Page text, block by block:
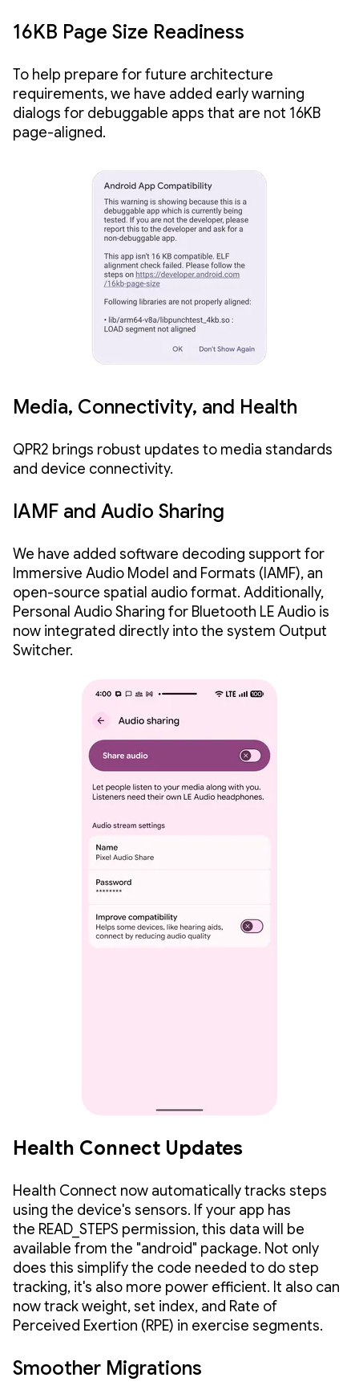
16KB Page Size Readiness
To help prepare for future architecture
requirements, we have added early warning
dialogs for debuggable apps that are not 16KB
page-aligned.
Media, Connectivity, and Health
QPR2 brings robust updates to media standards
and device connectivity.
IAMF and Audio Sharing
We have added software decoding support for
Immersive Audio Model and Formats (IAMF), an
open-source spatial audio format. Additionally,
Personal Audio Sharing for Bluetooth LE Audio is
now integrated directly into the system Output
Switcher.
Health Connect Updates
Health Connect now automatically tracks steps
using the device's sensors. If your app has
the READ_STEPS permission, this data will be
available from the "android" package. Not only
does this simplify the code needed to do step
tracking, it's also more power efficient. It also can
now track weight, set index, and Rate of
Perceived Exertion (RPE) in exercise segments.
Smoother Migrations